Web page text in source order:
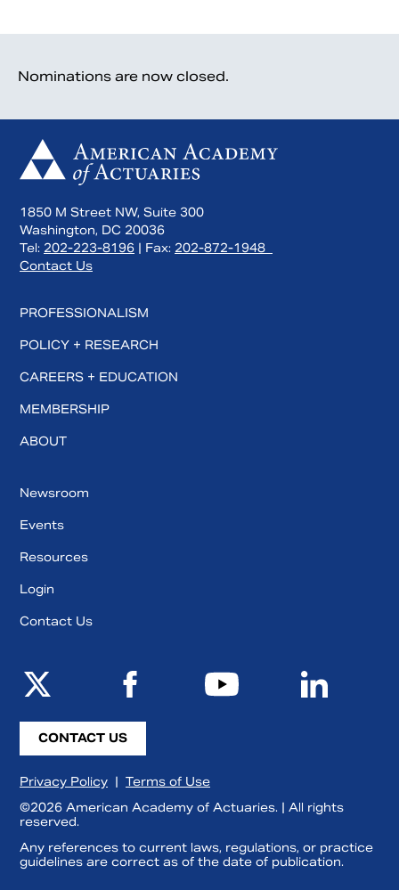
Nominations are now closed.
1850 M Street NW, Suite 300
Washington, DC 20036
Tel: 202-223-8196 | Fax: 202-872-1948
Contact Us
PROFESSIONALISM
POLICY + RESEARCH
CAREERS + EDUCATION
MEMBERSHIP
ABOUT
Newsroom
Events
Resources
Login
Contact Us
CONTACT US
Privacy Policy | Terms of Use
©2026 American Academy of Actuaries. | All rights
reserved.
Any references to current laws, regulations, or practice
guidelines are correct as of the date of publication.